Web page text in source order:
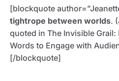
[blockquote
tightrope between worlds.
quoted in The Invisible
Words to Engage with
[/blockquote]